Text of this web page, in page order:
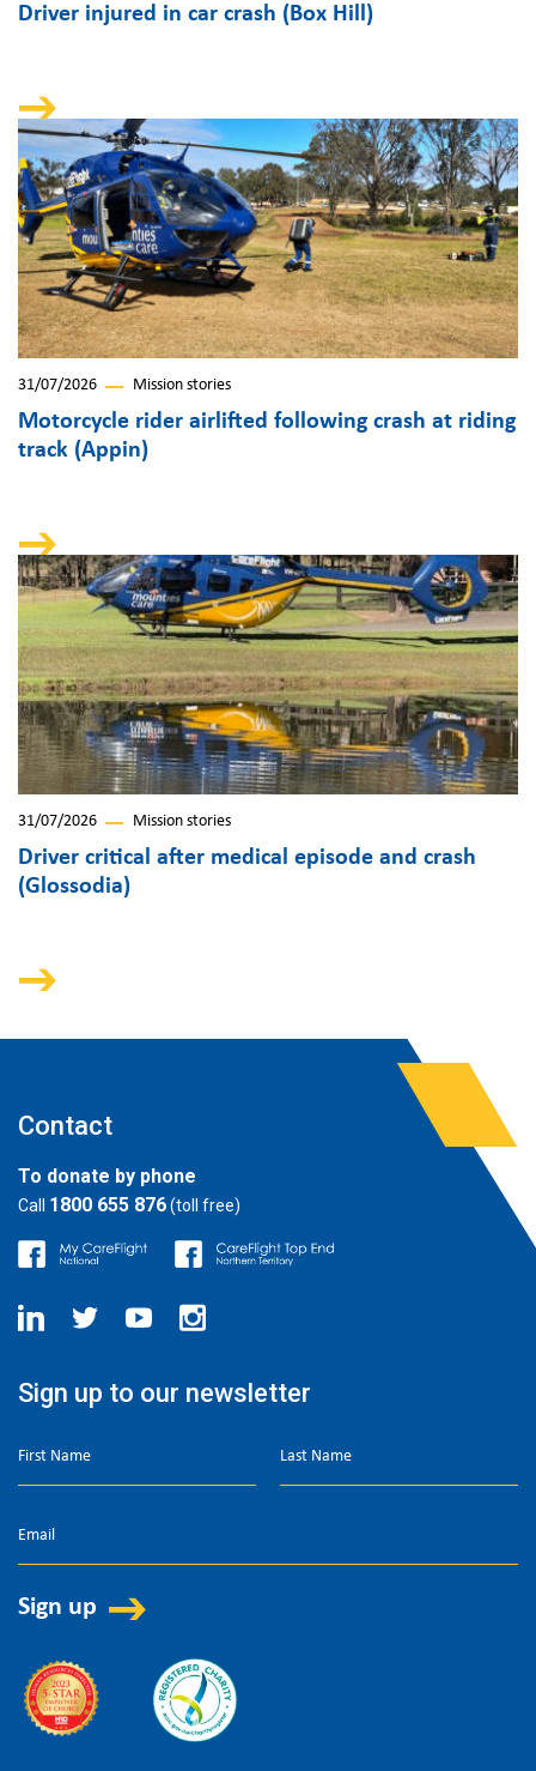
Driver injured in car crash (Box Hill)
31/07/2026 Mission stories
Motorcycle rider airlifted following crash at riding
track (Appin)
31/07/2026 Mission stories
Driver critical after medical episode and crash
(Glossodia)
Contact
To donate by phone
Call 1800 655 876(toll free)
Sign up to our newsletter